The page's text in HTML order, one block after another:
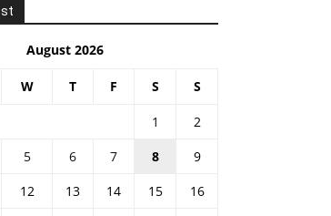
August 2026
W T F S S
1
2
5 6 7 8
9
12 13 14 15
16